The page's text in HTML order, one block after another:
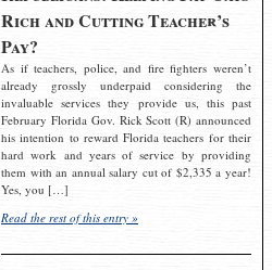
Rich and Cutting Teacher’s
Pay?
As if teachers, police, and fire fighters weren’t
already grossly underpaid considering the
invaluable services they provide us, this past
February Florida Gov. Rick Scott (R) announced
his intention to reward Florida teachers for their
hard work and years of service by providing
them with an annual salary cut of $2,335 a year!
Yes, you […]
Read the rest of this entry »